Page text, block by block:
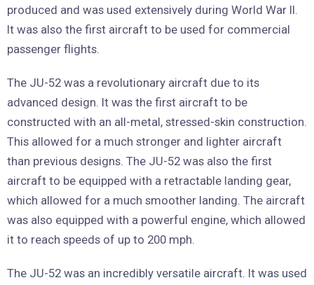
produced and was used extensively during World War II.
It was also the first aircraft to be used for commercial
passenger flights.
The JU-52 was a revolutionary aircraft due to its
advanced design. It was the first aircraft to be
constructed with an all-metal, stressed-skin construction.
This allowed for a much stronger and lighter aircraft
than previous designs. The JU-52 was also the first
aircraft to be equipped with a retractable landing gear,
which allowed for a much smoother landing. The aircraft
was also equipped with a powerful engine, which allowed
it to reach speeds of up to 200 mph.
The JU-52 was an incredibly versatile aircraft. It was used